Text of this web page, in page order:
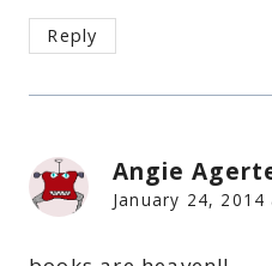
Reply
Angie
January 24, 2014